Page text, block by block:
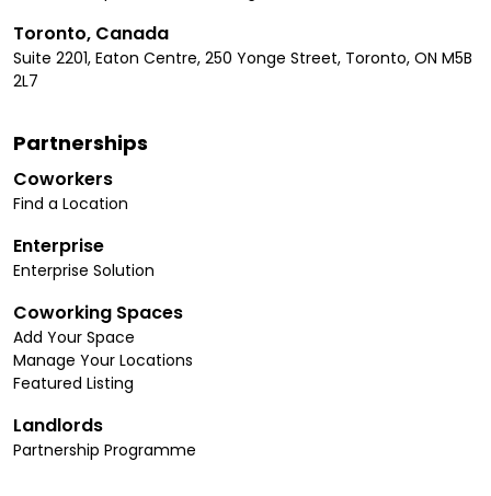
Toronto, Canada
Suite 2201, Eaton Centre, 250 Yonge Street, Toronto, ON M5B
2L7
Partnerships
Coworkers
Find a Location
Enterprise
Enterprise Solution
Coworking Spaces
Add Your Space
Manage Your Locations
Featured Listing
Landlords
Partnership Programme